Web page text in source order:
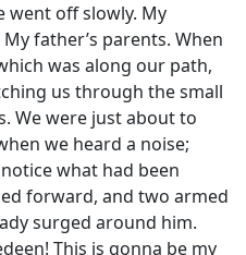
went off slowly. My
father’s parents. When
was along our path,
us through the small
We were just about to
we heard a noise;
what had been
forward, and two armed
surged around him.
This is gonna be my